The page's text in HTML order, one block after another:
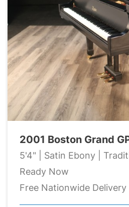
2001 Boston Grand
5'4" | Satin Ebony |
Ready Now
Free Nationwide Delivery